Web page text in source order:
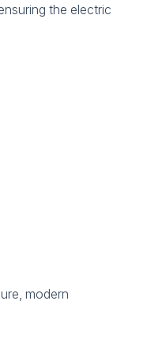
the electric
modern